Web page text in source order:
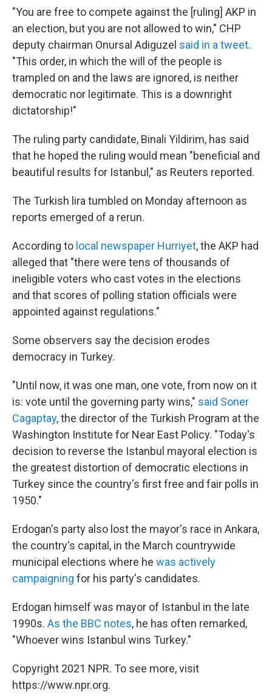
"You are free to compete against the [ruling] AKP in
an election, but you are not allowed to win," CHP
deputy chairman Onursal Adiguzel said in a tweet.
"This order, in which the will of the people is
trampled on and the laws are ignored, is neither
democratic nor legitimate. This is a downright
dictatorship!"
The ruling party candidate, Binali Yildirim, has said
that he hoped the ruling would mean "beneficial and
beautiful results for Istanbul," as Reuters reported.
The Turkish lira tumbled on Monday afternoon as
reports emerged of a rerun.
According to local newspaper Hurriyet, the AKP had
alleged that "there were tens of thousands of
ineligible voters who cast votes in the elections
and that scores of polling station officials were
appointed against regulations."
Some observers say the decision erodes
democracy in Turkey.
"Until now, it was one man, one vote, from now on it
is: vote until the governing party wins," said Soner
Cagaptay, the director of the Turkish Program at the
Washington Institute for Near East Policy. "Today's
decision to reverse the Istanbul mayoral election is
the greatest distortion of democratic elections in
Turkey since the country's first free and fair polls in
1950."
Erdogan's party also lost the mayor's race in Ankara,
the country's capital, in the March countrywide
municipal elections where he was actively
campaigning for his party's candidates.
Erdogan himself was mayor of Istanbul in the late
1990s. As the BBC notes, he has often remarked,
"Whoever wins Istanbul wins Turkey."
Copyright 2021 NPR. To see more, visit
https://www.npr.org.